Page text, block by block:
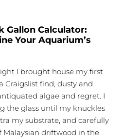
Gallon Calculator:
Your Aquarium’s
I brought house my first
Craigslist find, dusty and
algae and regret. I
the glass until my knuckles
my substrate, and carefully
Malaysian driftwood in the